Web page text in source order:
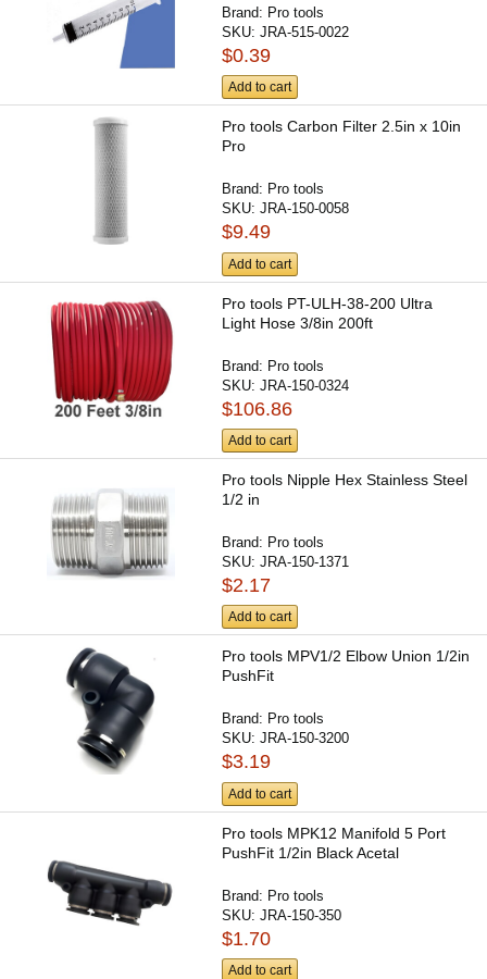
Brand: Pro tools
SKU:JRA-515-0022
$0.39
Add to cart
Pro tools Carbon Filter 2.5in x 10in
Pro
Brand: Pro tools
SKU:JRA-150-0058
$9.49
Add to cart
Pro tools PT-ULH-38-200 Ultra
Light Hose 3/8in 200ft
Brand: Pro tools
SKU:JRA-150-0324
$106.86
Add to cart
Pro tools Nipple Hex Stainless Steel
1/2 in
Brand: Pro tools
SKU:JRA-150-1371
$2.17
Add to cart
Pro tools MPV1/2 Elbow Union 1/2in
PushFit
Brand: Pro tools
SKU:JRA-150-3200
$3.19
Add to cart
Pro tools MPK12 Manifold 5 Port
PushFit 1/2in Black Acetal
Brand: Pro tools
SKU:JRA-150-350
$1.70
Add to cart